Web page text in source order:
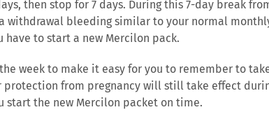
then stop for 7 days. During this 7-day break
bleeding similar to your normal
to start a new Mercilon pack.
week to make it easy for you to remember to
protection from pregnancy will still take effect
the new Mercilon packet on time.